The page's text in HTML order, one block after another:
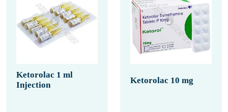
Ketorolac 1 ml
Injection
Ketorolac 10 mg